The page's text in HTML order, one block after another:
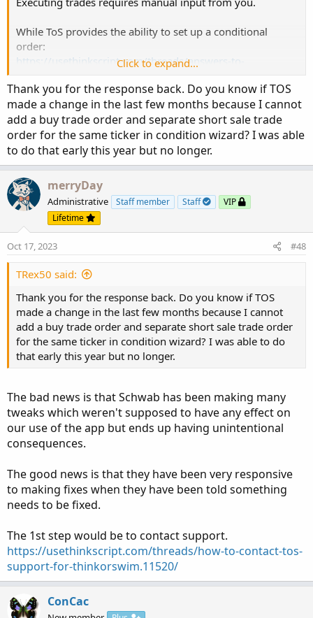
While ToS provides the ability to set up a conditional
order:
https://usethinkscript.com/threads/answers-to-
It still needs to be created manually, and it only executes
once.
@samlee @jakin000000 @bkpshah @Kasper777
@firstuser @dominooch
@BAP
@TRex50
Click to expand...
Thank you for the response back. Do you know if TOS
made a change in the last few months because I cannot
add a buy trade order and separate short sale trade
order for the same ticker in condition wizard? I was able
to do that early this year but no longer.
merryDay
Administrative Staff member Staff
VIP
Lifetime
Oct 17, 2023 #48
TRex50 said:
Thank you for the response back. Do you know if TOS
made a change in the last few months because I cannot
add a buy trade order and separate short sale trade order
for the same ticker in condition wizard? I was able to do
that early this year but no longer.
The bad news is that Schwab has been making many
tweaks which weren't supposed to have any effect on
our use of the app but ends up having unintentional
consequences.
The good news is that they have been very responsive
to making fixes when they have been told something
needs to be fixed.
The 1st step would be to contact support.
https://usethinkscript.com/threads/how-to-contact-tos-
support-for-thinkorswim.11520/
ConCac